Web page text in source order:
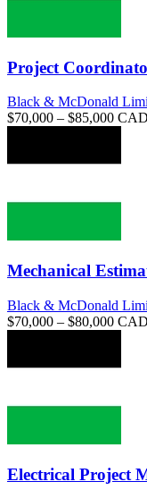
Project
Black & McDonald
$70,000 – $85,000 CAD
Mechanical
Black & McDonald
$70,000 – $80,000 CAD
Electrical Project